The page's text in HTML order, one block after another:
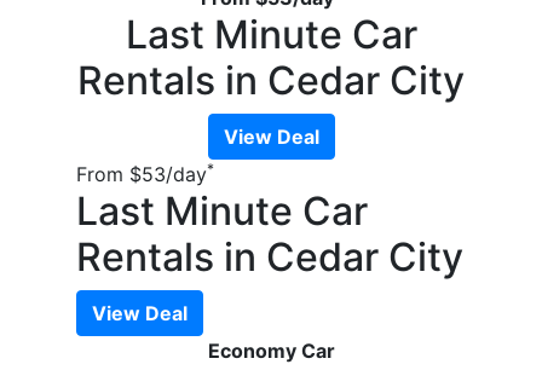
Last Minute Car
Rentals in Cedar City
View Deal
From $53/day*
Last Minute Car
Rentals in Cedar City
View Deal
Economy Car